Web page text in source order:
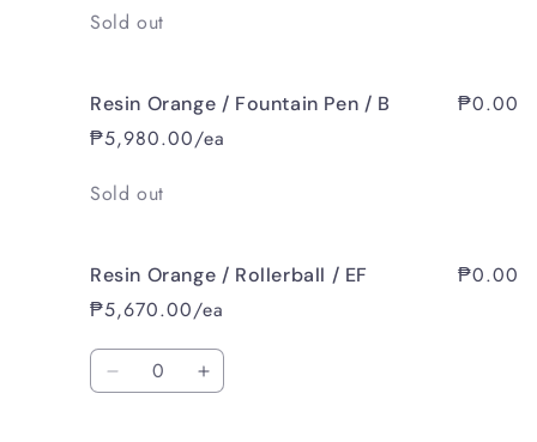
Quantity
Sold out
Resin Orange / Fountain Pen / B
₱5,980.00/ea
₱0.00
Quantity
Sold out
Resin Orange / Rollerball / EF
₱5,670.00/ea
₱0.00
Quantity
Decrease Increase